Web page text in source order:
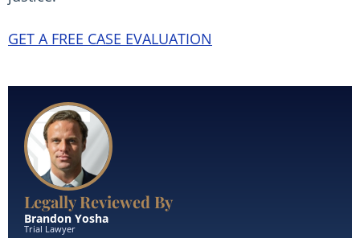
GET A FREE CASE EVALUATION
Legally Reviewed By
Brandon Yosha
Trial Lawyer